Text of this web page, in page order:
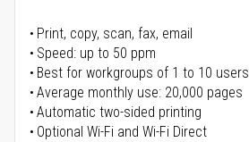
Print, copy, scan, fax, email
Speed: up to 50 ppm
Best for workgroups of 1 to 10 users
Average monthly use: 20,000 pages
Automatic two-sided printing
Optional Wi-Fi and Wi-Fi Direct